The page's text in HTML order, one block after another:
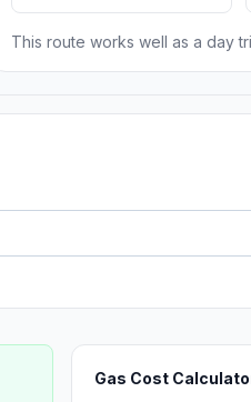
This route works well as a day
Gas Cost